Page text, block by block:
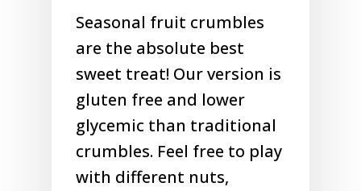
Seasonal fruit crumbles
are the absolute best
sweet treat! Our version is
gluten free and lower
glycemic than traditional
crumbles. Feel free to play
with different nuts,